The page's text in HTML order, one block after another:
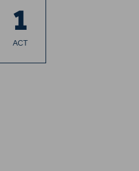
1
ACT